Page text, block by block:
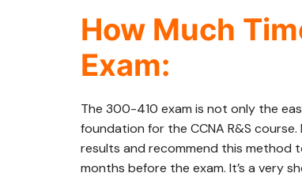
How Much
Exam:
The 300-410 exam is not only the
foundation for the CCNA R&S
results and recommend this method
months before the exam. It’s a very